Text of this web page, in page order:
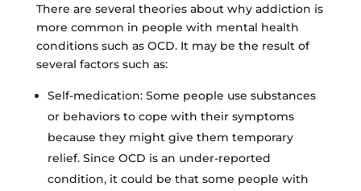
There are several theories about why addiction is
more common in people with mental health
conditions such as OCD. It may be the result of
several factors such as:
Self-medication: Some people use substances
or behaviors to cope with their symptoms
because they might give them temporary
relief. Since OCD is an under-reported
condition, it could be that some people with